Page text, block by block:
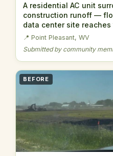
A residential AC unit
construction runoff —
data center site
📍 Point Pleasant, WV
Submitted by community
BEFORE